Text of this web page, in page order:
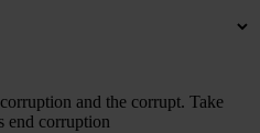
and the corrupt. Take
end corruption